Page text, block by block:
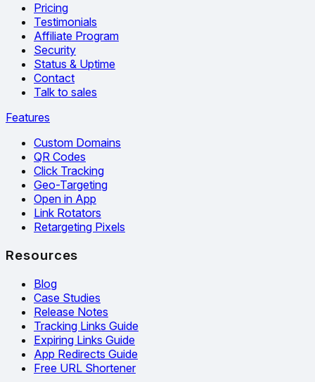
Pricing
Testimonials
Affiliate Program
Security
Status & Uptime
Contact
Talk to sales
Features
Custom Domains
QR Codes
Click Tracking
Geo-Targeting
Open in App
Link Rotators
Retargeting Pixels
Resources
Blog
Case Studies
Release Notes
Tracking Links Guide
Expiring Links Guide
App Redirects Guide
Free URL Shortener